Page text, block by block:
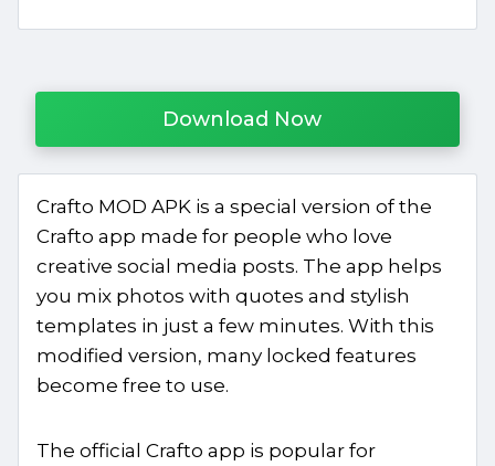
Download Now
Crafto MOD APK is a special version of the
Crafto app made for people who love
creative social media posts. The app helps
you mix photos with quotes and stylish
templates in just a few minutes. With this
modified version, many locked features
become free to use.
The official Crafto app is popular for